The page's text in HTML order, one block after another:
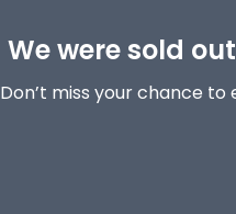
We were sold
Don’t miss your chance